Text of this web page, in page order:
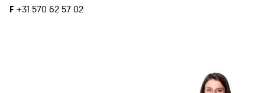
F +31 570 62 57 02